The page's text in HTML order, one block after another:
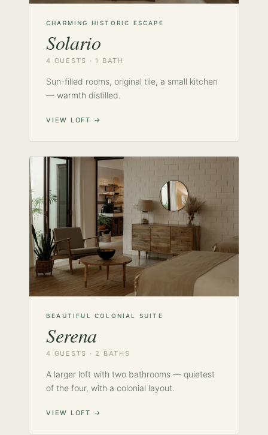
CHARMING HISTORIC ESCAPE
Solario
4 GUESTS · 1 BATH
Sun-filled rooms, original tile, a small kitchen
— warmth distilled.
VIEW LOFT →
BEAUTIFUL COLONIAL SUITE
Serena
4 GUESTS · 2 BATHS
A larger loft with two bathrooms — quietest
of the four, with a colonial layout.
VIEW LOFT →